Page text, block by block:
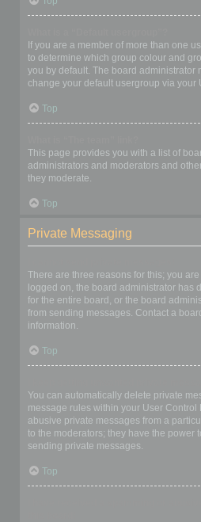
If you are a member of more than one
to determine which group colour and
you by default. The board administrator
change your default usergroup via your
Top
This page provides you with a list of
administrators and moderators and
they moderate.
Top
Private Messaging
There are three reasons for this; you
logged on, the board administrator has
for the entire board, or the board
from sending messages. Contact a
information.
Top
You can automatically delete private
message rules within your User Control
abusive private messages from a
to the moderators; they have the power
sending private messages.
Top